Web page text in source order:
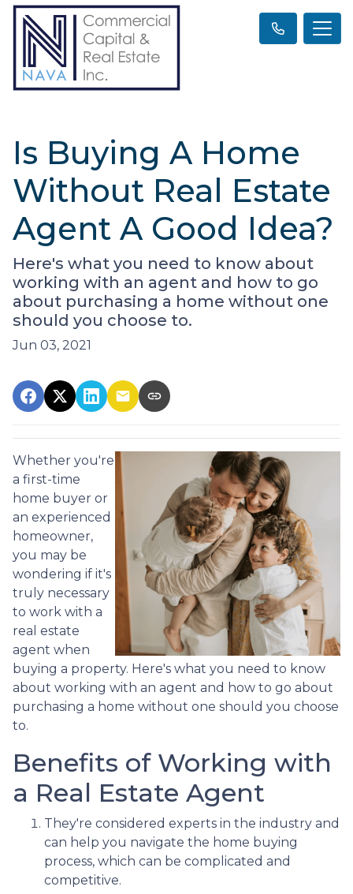
Is Buying A Home
Without Real Estate
Agent A Good Idea?
Here's what you need to know about
working with an agent and how to go
about purchasing a home without one
should you choose to.
Jun 03, 2021
Whether you're
a first-time
home buyer or
an experienced
homeowner,
you may be
wondering if it's
truly necessary
to work with a
real estate
agent when
buying a property. Here's what you need to know
about working with an agent and how to go about
purchasing a home without one should you choose
to.
Benefits of Working with
a Real Estate Agent
They're considered experts in the industry and
can help you navigate the home buying
process, which can be complicated and
competitive.